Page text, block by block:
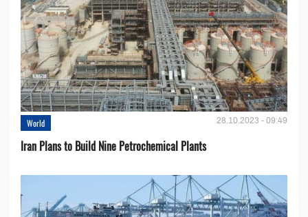
World 28.10.2023 - 09:49
Iran Plans to Build Nine Petrochemical Plants